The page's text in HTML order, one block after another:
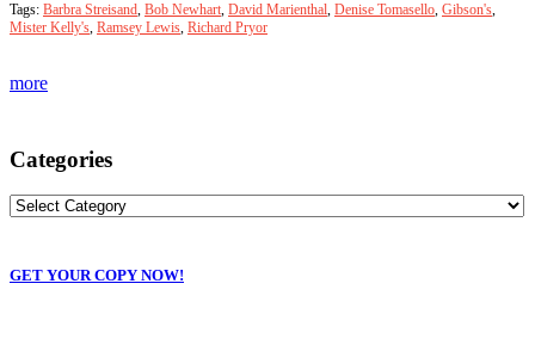
Tags: Barbra Streisand, Bob Newhart, David Marienthal, Denise Tomasello, Gibson's,
Mister Kelly's, Ramsey Lewis, Richard Pryor
more
Categories
GET YOUR COPY NOW!